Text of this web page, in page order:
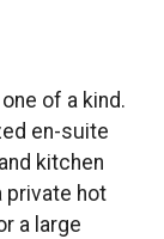
of a kind.
en-suite
kitchen
private hot
a large